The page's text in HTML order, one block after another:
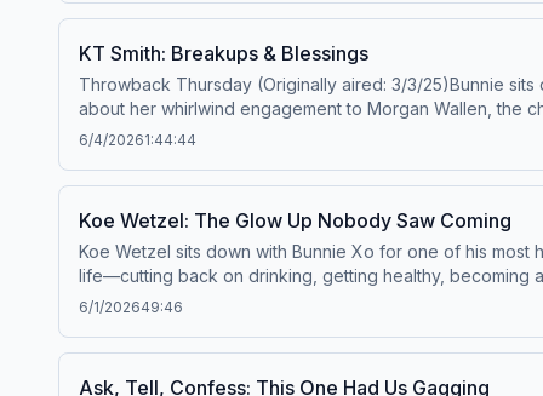
hilarious oversharing, questionable advice, and real
https://art19.com/privacy#do-not-sell-my-info.
KT Smith: Breakups & Blessings
Throwback Thursday (Originally aired: 3/3/25)Bunnie
about her whirlwind engagement to Morgan Wallen, the
split) from Luke Scornavacco, plus all the internet drama
Privacy Policy at https://art19.com/privacy and
6/4/20261:44:44
Koe Wetzel: The Glow Up Nobody Saw Coming
Koe Wetzel sits down with Bunnie Xo for one of his
life—cutting back on drinking, getting healthy, becoming
family, playing college football, getting kicked out of
deeply personal songs, the story behind "The Man"
6/1/202649:46
Ask, Tell, Confess: This One Had Us Gagging